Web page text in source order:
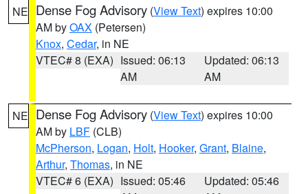
NE Dense Fog Advisory (View Text) expires 10:00
AM byOAX (Petersen)
Knox, Cedar, in NE
VTEC# 8 (EXA) Issued: 06:13
AM
Updated: 06:13
AM
NE Dense Fog Advisory (View Text) expires 10:00
AM by LBF (CLB)
McPherson, Logan, Holt, Hooker, Grant, Blaine,
Arthur, Thomas, in NE
VTEC# 6 (EXA) Issued: 05:46
Updated: 05:46